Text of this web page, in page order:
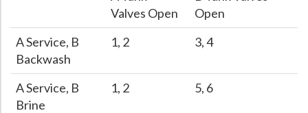
Valves Open
Open
A Service, B
Backwash
1, 2 3, 4
A Service, B
Brine
1, 2 5, 6